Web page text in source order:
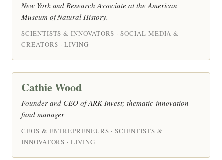
New York and Research Associate at the American
Museum of Natural History.
SCIENTISTS & INNOVATORS · SOCIAL MEDIA &
CREATORS · LIVING
Cathie Wood
Founder and CEO of ARK Invest; thematic-innovation
fund manager
CEOS & ENTREPRENEURS · SCIENTISTS &
INNOVATORS · LIVING